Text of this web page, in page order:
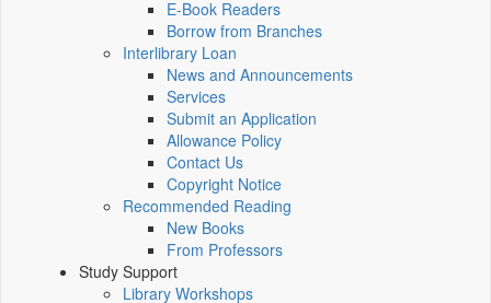
E-Book Readers
Borrow from Branches
Interlibrary Loan
News and Announcements
Services
Submit an Application
Allowance Policy
Contact Us
Copyright Notice
Recommended Reading
New Books
From Professors
Study Support
Library Workshops